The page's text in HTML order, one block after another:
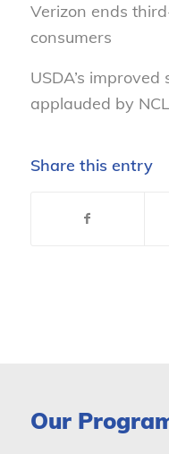
Verizon ends
consumers
USDA’s
applauded by NCL
Share this entry
Our